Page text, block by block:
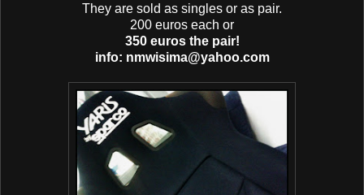
They are sold as singles or as pair.
200 euros each or
350 euros the pair!
info: nmwisima@yahoo.com